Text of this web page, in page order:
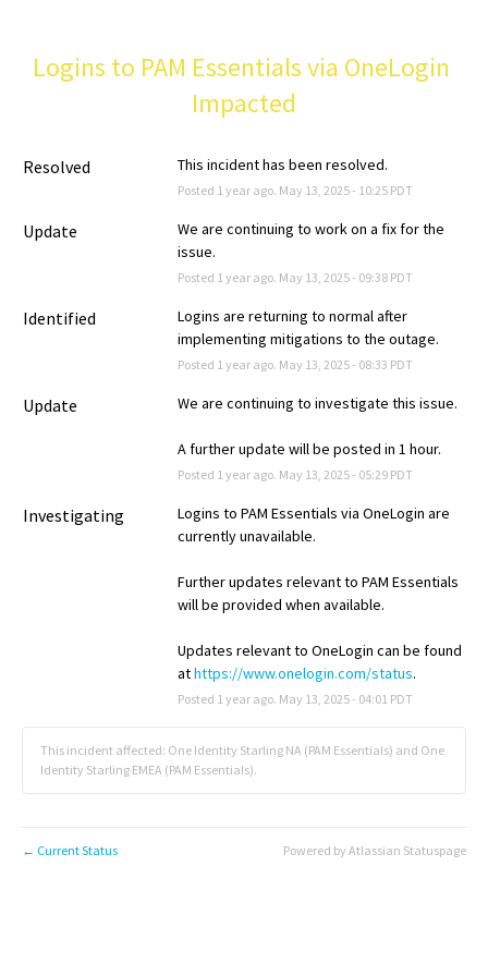
Logins to PAM Essentials via OneLogin
Impacted
Resolved This incident has been resolved.
Posted 1 year ago. May 13 2025- 10:25PDT
Update
We are continuing to work on a fix for the
issue.
Posted 1 year ago. May 13 2025- 09:38PDT
Identified
Logins are returning to normal after
implementing mitigations to the outage.
Posted 1 year ago. May 13 2025- 08:33 PDT
Update We are continuing to investigate this issue.
A further update will be posted in 1 hour.
Posted 1 year ago. May 13 2025- 05:29PDT
Investigating
Logins to PAM Essentials via OneLogin are
currently unavailable.
Further updates relevant to PAM Essentials
will be provided when available.
Updates relevant to OneLogin can be found
at https://www.onelogin.com/status.
Posted 1 year ago. May 13 2025- 04:01 PDT
This incident affected: One Identity Starling NA (PAM Essentials) and One
Identity Starling EMEA (PAM Essentials).
← Current Status Powered by Atlassian Statuspage